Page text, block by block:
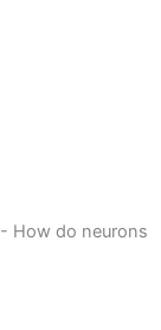
- How do neurons